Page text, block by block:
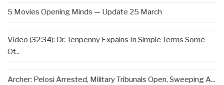
5 Movies Opening Minds — Update 25 March
Video (32:34): Dr. Tenpenny Expains In Simple Terms Some
Of...
Archer: Pelosi Arrested, Military Tribunals Open, Sweeping A...